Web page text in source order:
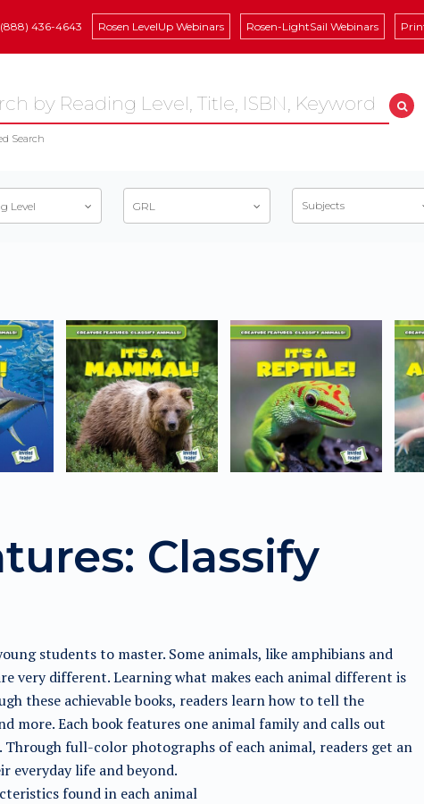
(888) 436-4643 Rosen LevelUp Webinars Rosen-LightSail Webinars
Search
Level GRL Subjects
Classify
students to master. Some animals, like amphibians and
very different. Learning what makes each animal different is
these achievable books, readers learn how to tell the
more. Each book features one animal family and calls out
full-color photographs of each animal, readers get an
everyday life and beyond.
found in each animal